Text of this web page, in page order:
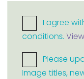
I agree
conditions.
Please
Image titles,